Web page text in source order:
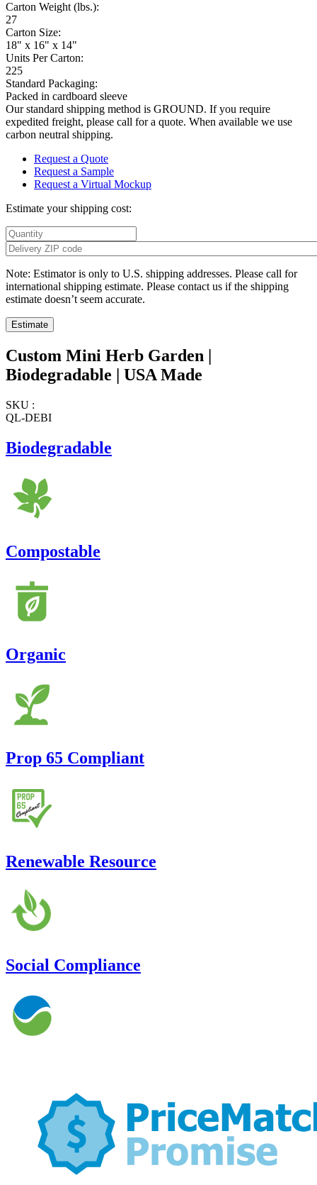
Carton Weight (lbs.):
27
Carton Size:
18" x 16" x 14"
Units Per Carton:
225
Standard Packaging:
Packed in cardboard sleeve
Our standard shipping method is GROUND. If you require
expedited freight, please call for a quote. When available we use
carbon neutral shipping.
Request a Quote
Request a Sample
Request a Virtual Mockup
Estimate your shipping cost:
Note: Estimator is only to U.S. shipping addresses. Please call for
international shipping estimate. Please contact us if the shipping
estimate doesn’t seem accurate.
Custom Mini Herb Garden |
Biodegradable | USA Made
SKU :
QL-DEBI
Biodegradable
Compostable
Organic
Prop 65 Compliant
Renewable Resource
Social Compliance